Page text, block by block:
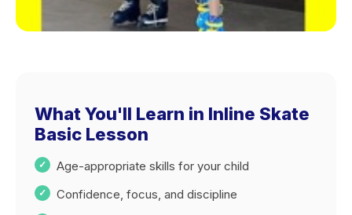
What You'll Learn in Inline Skate
Basic Lesson
Age-appropriate skills for your child
Confidence, focus, and discipline